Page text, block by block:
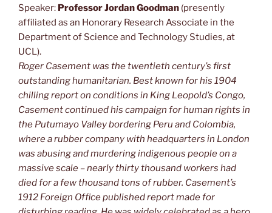
Speaker: Professor Jordan Goodman (presently
affiliated as an Honorary Research Associate in the
Department of Science and Technology Studies, at
UCL).
Roger Casement was the twentieth century’s first
outstanding humanitarian. Best known for his 1904
chilling report on conditions in King Leopold’s Congo,
Casement continued his campaign for human rights in
the Putumayo Valley bordering Peru and Colombia,
where a rubber company with headquarters in London
was abusing and murdering indigenous people on a
massive scale – nearly thirty thousand workers had
died for a few thousand tons of rubber. Casement’s
1912 Foreign Office published report made for